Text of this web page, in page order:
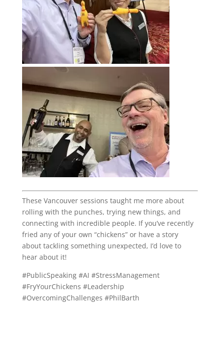
These Vancouver sessions taught me more about
rolling with the punches, trying new things, and
connecting with incredible people. If you’ve recently
fried any of your own “chickens” or have a story
about tackling something unexpected, I’d love to
hear about it!
#PublicSpeaking #AI #StressManagement
#FryYourChickens #Leadership
#OvercomingChallenges #PhilBarth